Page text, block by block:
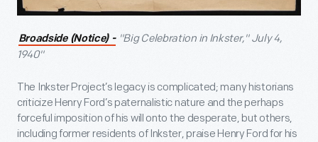
Broadside (Notice) - "Big Celebration in Inkster," July 4,
1940"
The Inkster Project’s legacy is complicated; many historians
criticize Henry Ford’s paternalistic nature and the perhaps
forceful imposition of his will onto the desperate, but others,
including former residents of Inkster, praise Henry Ford for his